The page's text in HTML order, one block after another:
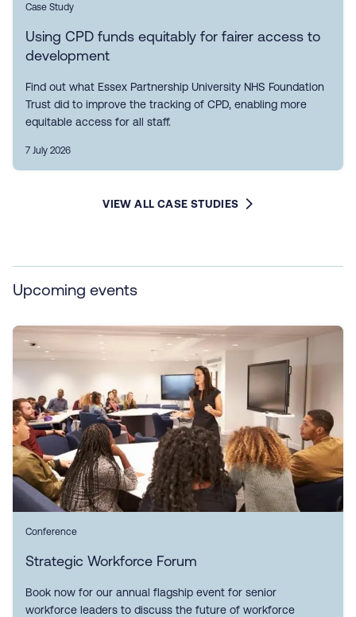
Case Study
Using CPD funds equitably for fairer access to
development
Find out what Essex Partnership University NHS Foundation
Trust did to improve the tracking of CPD, enabling more
equitable access for all staff.
7 July 2026
VIEW ALL CASE STUDIES
Upcoming events
Conference
Strategic Workforce Forum
Book now for our annual flagship event for senior
workforce leaders to discuss the future of workforce